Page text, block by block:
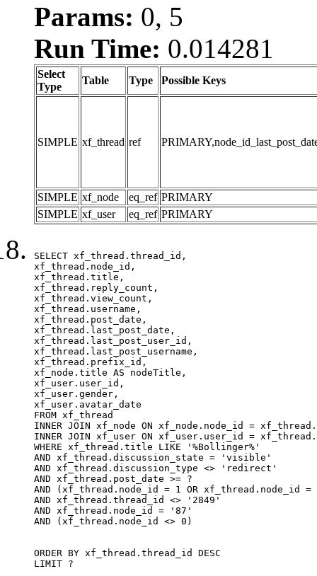
Params: 0, 5
Run Time: 0.014281
Select
Type
Table Type Possible Keys
SIMPLE xf_thread ref
SIMPLE xf_node eq_ref PRIMARY
SIMPLE xf_user eq_ref PRIMARY
SELECT xf_thread.thread_id,
xf_thread.node_id,
xf_thread.title,
xf_thread.reply_count,
xf_thread.view_count,
xf_thread.username,
xf_thread.post_date,
xf_thread.last_post_date,
xf_thread.last_post_user_id,
xf_thread.last_post_username,
xf_thread.prefix_id,
xf_node.title AS nodeTitle,
xf_user.user_id,
xf_user.gender,
xf_user.avatar_date
FROM xf_thread
INNER JOIN xf_node ON xf_node.node_id =
INNER JOIN xf_user ON xf_user.user_id =
WHERE xf_thread.title LIKE '%Bollinger%'
AND xf_thread.discussion_state = 'visible'
AND xf_thread.discussion_type <> 'redirect'
AND xf_thread.post_date >= ?
AND (xf_thread.node_id = 1 OR xf_thread.node_id
AND xf_thread.thread_id <> '2849'
AND xf_thread.node_id = '87'
AND (xf_thread.node_id <> 0)
ORDER BY xf_thread.thread_id DESC
LIMIT ?